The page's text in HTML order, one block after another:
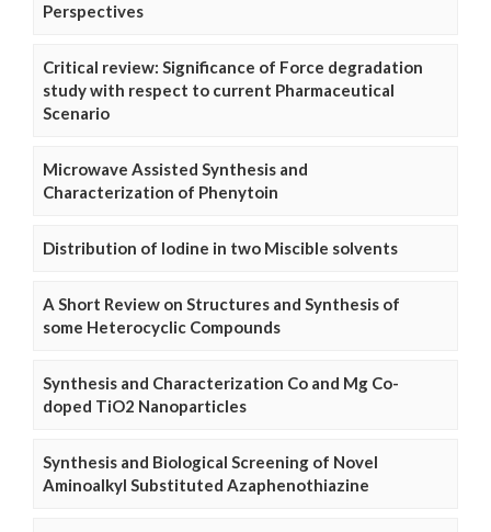
Perspectives
Critical review: Significance of Force degradation
study with respect to current Pharmaceutical
Scenario
Microwave Assisted Synthesis and
Characterization of Phenytoin
Distribution of Iodine in two Miscible solvents
A Short Review on Structures and Synthesis of
some Heterocyclic Compounds
Synthesis and Characterization Co and Mg Co-
doped TiO2 Nanoparticles
Synthesis and Biological Screening of Novel
Aminoalkyl Substituted Azaphenothiazine